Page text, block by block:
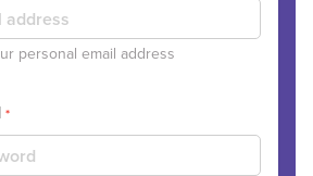
personal email address
*